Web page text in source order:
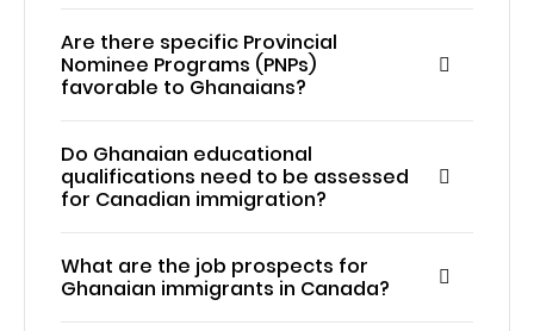
Are there specific Provincial
Nominee Programs (PNPs)
favorable to Ghanaians?
Do Ghanaian educational
qualifications need to be assessed
for Canadian immigration?
What are the job prospects for
Ghanaian immigrants in Canada?